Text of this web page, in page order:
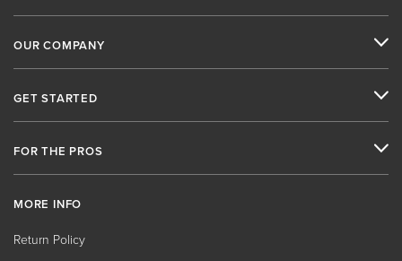
OUR COMPANY
GET STARTED
FOR THE PROS
MORE INFO
Return Policy